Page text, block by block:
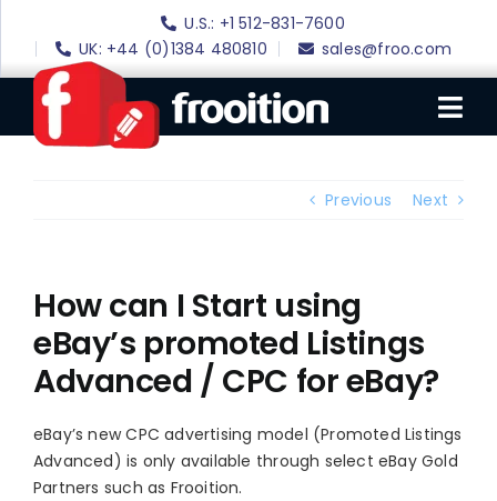
content
U.S.: +1 512-831-7600
UK: +44 (0)1384 480810
sales@froo.com
eBay Templates
eBay SEO
Websites
Amazon
Portfolio
Previous Next
How can I Start using
eBay’s promoted Listings
Advanced / CPC for eBay?
eBay’s new CPC advertising model (Promoted Listings
Advanced) is only available through select eBay Gold
Partners such as Frooition.